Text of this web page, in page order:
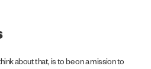
about that, is to be on a mission to